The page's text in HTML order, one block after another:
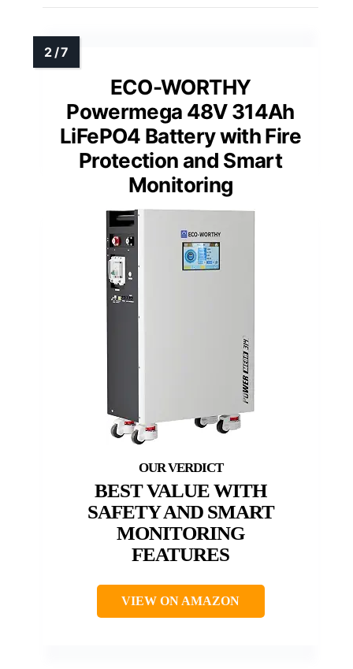
ECO-WORTHY
Powermega 48V 314Ah
LiFePO4 Battery with Fire
Protection and Smart
Monitoring
BEST VALUE WITH
SAFETY AND SMART
MONITORING
FEATURES
VIEW ON AMAZON